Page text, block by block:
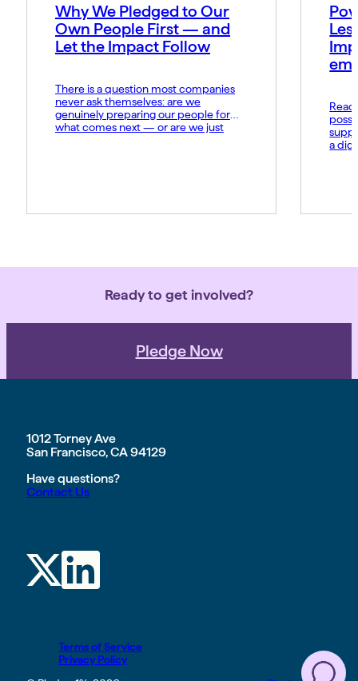
Why We Pledged to Our
Own People First — and
Let the Impact Follow
There is a question most companies
never ask themselves: are we
genuinely preparing our people for
what comes next — or are we just
a
Ready to get involved?
Pledge Now
1012 Torney Ave
San Francisco, CA 94129
Have questions?
Contact Us
Terms of Service
Privacy Policy